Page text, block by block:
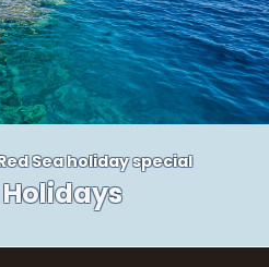
Sea holiday special